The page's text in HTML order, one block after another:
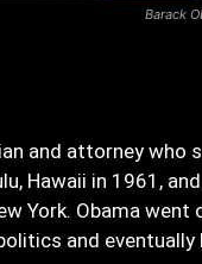
Barack
and attorney
Hawaii in 1961,
York. Obama
and eventually